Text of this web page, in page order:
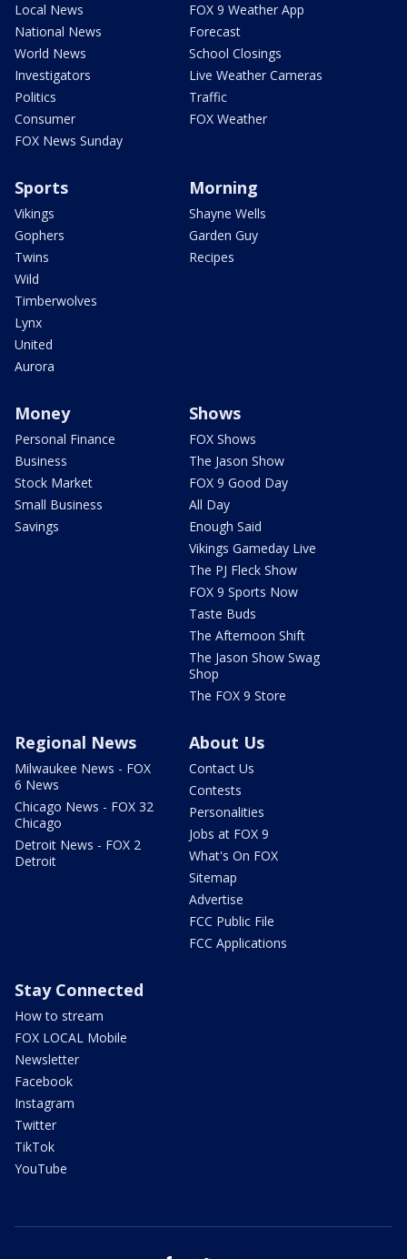
Local News
National News
World News
Investigators
Politics
Consumer
FOX News Sunday
FOX 9 Weather App
Forecast
School Closings
Live Weather Cameras
Traffic
FOX Weather
Sports
Vikings
Gophers
Twins
Wild
Timberwolves
Lynx
United
Aurora
Morning
Shayne Wells
Garden Guy
Recipes
Money
Personal Finance
Business
Stock Market
Small Business
Savings
Shows
FOX Shows
The Jason Show
FOX 9 Good Day
All Day
Enough Said
Vikings Gameday Live
The PJ Fleck Show
FOX 9 Sports Now
Taste Buds
The Afternoon Shift
The Jason Show Swag
Shop
The FOX 9 Store
Regional News
Milwaukee News - FOX
6 News
Chicago News - FOX 32
Chicago
Detroit News - FOX 2
Detroit
About Us
Contact Us
Contests
Personalities
Jobs at FOX 9
What's On FOX
Sitemap
Advertise
FCC Public File
FCC Applications
Stay Connected
How to stream
FOX LOCAL Mobile
Newsletter
Facebook
Instagram
Twitter
TikTok
YouTube